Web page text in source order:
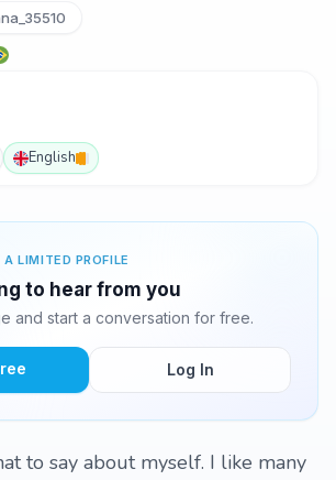
English
LIMITED PROFILE
to hear from you
and start a conversation for free.
Log In
to say about myself. I like many